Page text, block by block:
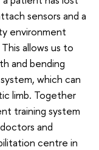
sensors and a
environment
allows us to
and bending
which can
limb. Together
training system
and
centre in